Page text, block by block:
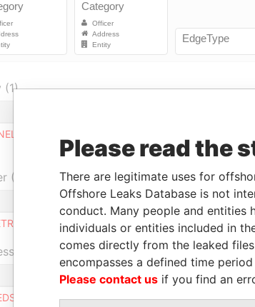
(1)
INVESTMENTS
owner
(1)
Role
ALKESSUANI FAUZI
Same name as
(1)
291, 12° ANDAR, APTO 121, CAMPO BELO
Please read the
There are legitimate uses for
Offshore Leaks Database is not
conduct. Many people and entities
individuals or entities included in
comes directly from the leaked
encompasses a defined time
Please contact us if you find an